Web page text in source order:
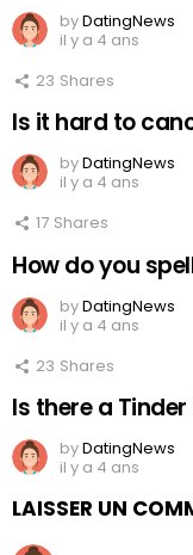
byDatingNews
il y a 4 ans
23 Shares
Is it hard to
byDatingNews
il y a 4 ans
17 Shares
How do you
byDatingNews
il y a 4 ans
23 Shares
Is there a
byDatingNews
il y a 4 ans
LAISSER UN